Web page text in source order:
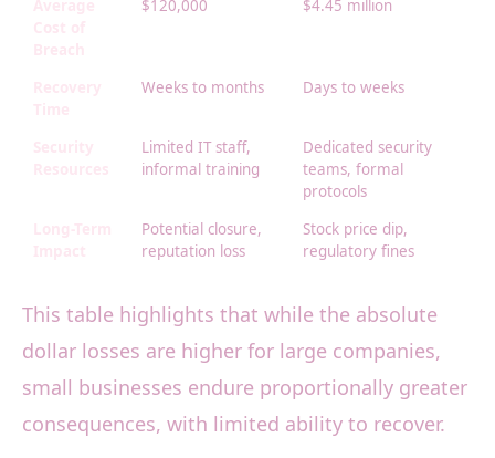
$120,000 $4.45 million
Weeks to months Days to weeks
Limited IT staff,
informal training
Dedicated security
teams, formal
protocols
Potential closure,
reputation loss
Stock price dip,
regulatory fines
This table highlights that while the absolute
dollar losses are higher for large companies,
small businesses endure proportionally greater
consequences, with limited ability to recover.